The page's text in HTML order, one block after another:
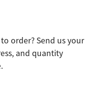
to order? Send us your
and quantity